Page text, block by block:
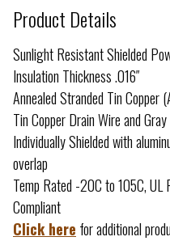
Product Details
Sunlight Resistant Shielded
Insulation Thickness .016″
Annealed Stranded Tin
Tin Copper Drain Wire and
Individually Shielded with
overlap
Temp Rated -20C to 105C, UL
Compliant
Click here for additional